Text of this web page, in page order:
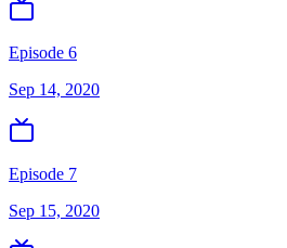
Episode 6
Sep 14, 2020
Episode 7
Sep 15, 2020